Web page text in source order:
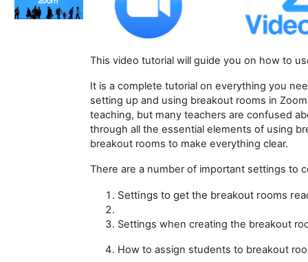
This video tutorial will guide you on how to
It is a complete tutorial on everything you
setting up and using breakout rooms in
teaching, but many teachers are confused
through all the essential elements of using
breakout rooms to make everything clear.
There are a number of important settings to
Settings to get the breakout rooms
Settings when creating the breakout
How to assign students to breakout